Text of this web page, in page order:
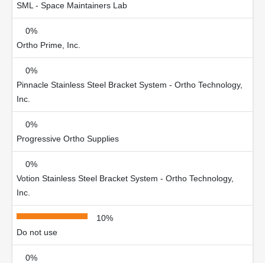
SML - Space Maintainers Lab
0%
Ortho Prime, Inc.
0%
Pinnacle Stainless Steel Bracket System - Ortho Technology,
Inc.
0%
Progressive Ortho Supplies
0%
Votion Stainless Steel Bracket System - Ortho Technology,
Inc.
10%
Do not use
0%